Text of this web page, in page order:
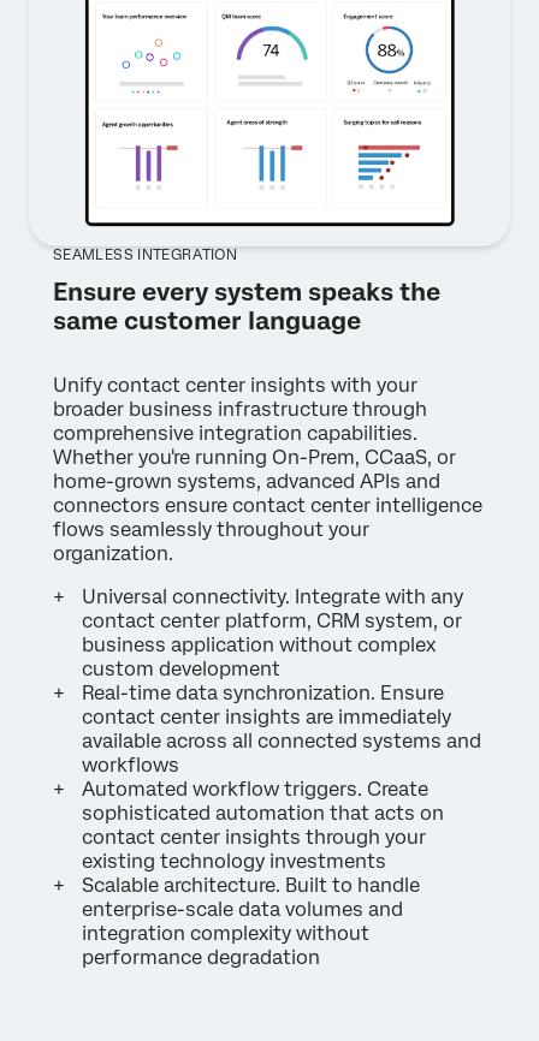
SEAMLESS INTEGRATION
Ensure every system speaks the
same customer language
Unify contact center insights with your
broader business infrastructure through
comprehensive integration capabilities.
Whether you're running On-Prem, CCaaS, or
home-grown systems, advanced APIs and
connectors ensure contact center intelligence
flows seamlessly throughout your
organization.
Universal connectivity. Integrate with any
contact center platform, CRM system, or
business application without complex
custom development
Real-time data synchronization. Ensure
contact center insights are immediately
available across all connected systems and
workflows
Automated workflow triggers. Create
sophisticated automation that acts on
contact center insights through your
existing technology investments
Scalable architecture. Built to handle
enterprise-scale data volumes and
integration complexity without
performance degradation